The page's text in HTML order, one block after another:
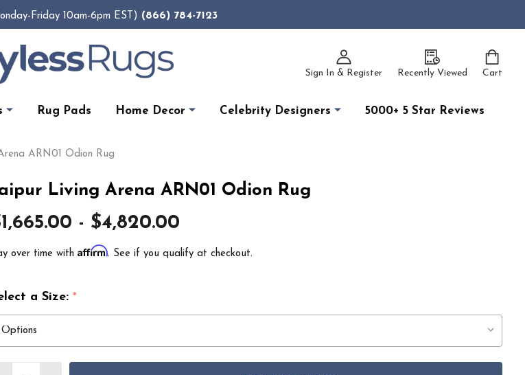
Friday 10am-6pm EST) (866) 784-7123
Sign In & Register Recently Viewed Cart
Rug Pads Home Decor Celebrity Designers 5000+ 5 Star Reviews
ARN01 Odion Rug
Living Arena ARN01 Odion Rug
- $4,820.00
over time with Affirm. See if you qualify at checkout.
a Size: *